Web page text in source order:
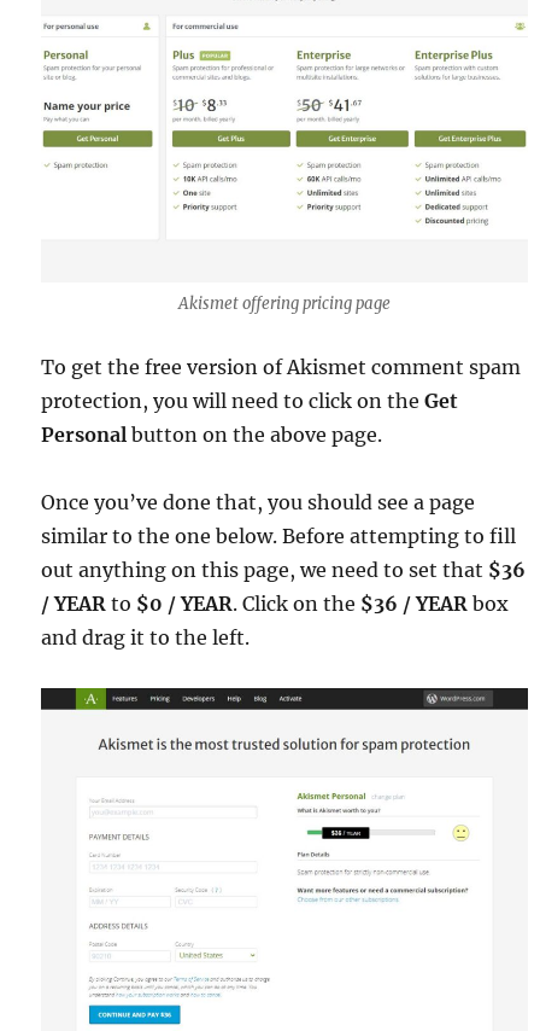
Akismet offering pricing page
To get the free version of Akismet comment spam
protection, you will need to click on theGet
Personal button on the above page.
Once you’ve done that, you should see a page
similar to the one below. Before attempting to fill
out anything on this page, we need to set that $36
/ YEAR to $0 / YEAR. Click on the $36 / YEAR box
and drag it to the left.